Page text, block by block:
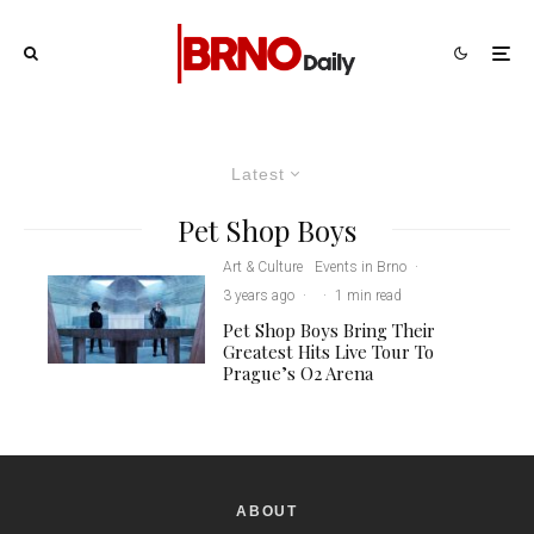
Latest
Pet Shop Boys
Art & Culture Events in Brno ·
3 years ago · · 1 min read
Pet Shop Boys Bring Their
Greatest Hits Live Tour To
Prague’s O2 Arena
ABOUT